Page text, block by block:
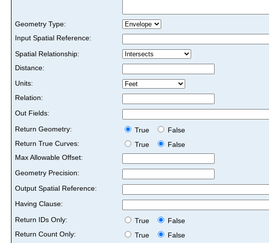
Geometry Type:
Input Spatial Reference:
Spatial Relationship:
Distance:
Units:
Relation:
Out Fields:
Return Geometry:
True
False
Return True Curves:
True
False
Max Allowable Offset:
Geometry Precision:
Output Spatial Reference:
Having Clause:
Return IDs Only:
True
False
Return Count Only:
True
False